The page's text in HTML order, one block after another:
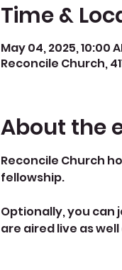
Time &
May 04, 2025, 10:00
Reconcile Church,
About the
Reconcile Church
fellowship.
Optionally, you can
are aired live as